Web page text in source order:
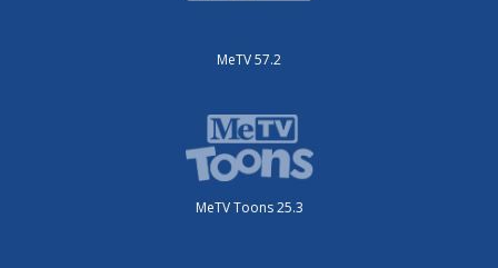
MeTV 57.2
MeTV Toons 25.3